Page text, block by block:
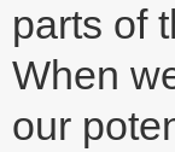
parts of
When
our